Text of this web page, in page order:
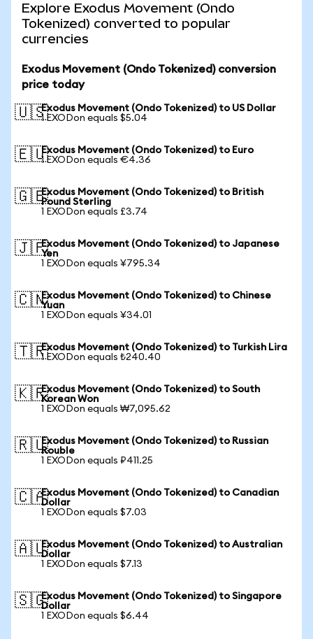
Explore Exodus Movement (Ondo
Tokenized) converted to popular
currencies
Exodus Movement (Ondo Tokenized) conversion
price today
🇺🇸Exodus Movement (Ondo Tokenized) to US Dollar
1 EXODon equals $5.04
🇪🇺Exodus Movement (Ondo Tokenized) to Euro
1 EXODon equals €4.36
🇬🇧Exodus Movement (Ondo Tokenized) to British
Pound Sterling
1 EXODon equals £3.74
🇯🇵Exodus Movement (Ondo Tokenized) to Japanese
Yen
1 EXODon equals ¥795.34
🇨🇳Exodus Movement (Ondo Tokenized) to Chinese
Yuan
1 EXODon equals ¥34.01
🇹🇷Exodus Movement (Ondo Tokenized) to Turkish Lira
1 EXODon equals ₺240.40
🇰🇷Exodus Movement (Ondo Tokenized) to South
Korean Won
1 EXODon equals ₩7,095.62
🇷🇺Exodus Movement (Ondo Tokenized) to Russian
Rouble
1 EXODon equals ₽411.25
🇨🇦Exodus Movement (Ondo Tokenized) to Canadian
Dollar
1 EXODon equals $7.03
🇦🇺Exodus Movement (Ondo Tokenized) to Australian
Dollar
1 EXODon equals $7.13
🇸🇬Exodus Movement (Ondo Tokenized) to Singapore
Dollar
1 EXODon equals $6.44